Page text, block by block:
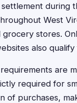
during
West
grocery stores.
also
are
required for
of purchases,